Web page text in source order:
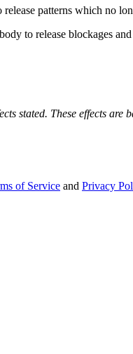
patterns which no
to release blockages
stated. These effects
of Service and Privacy